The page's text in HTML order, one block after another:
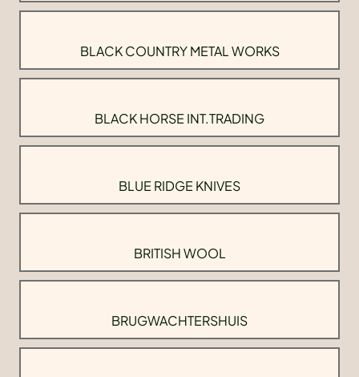
BLACK COUNTRY METAL WORKS
BLACK HORSE INT.TRADING
BLUE RIDGE KNIVES
BRITISH WOOL
BRUGWACHTERSHUIS